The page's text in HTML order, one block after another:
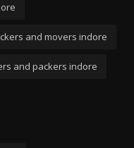
and movers indore
and packers indore